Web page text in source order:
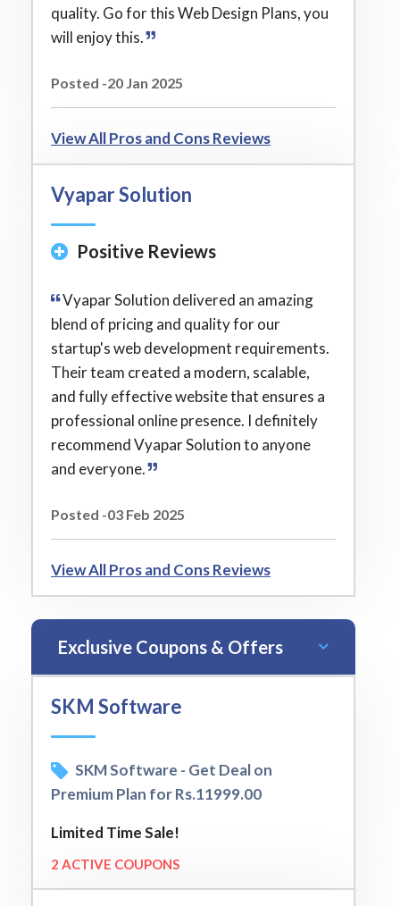
quality. Go for this Web Design Plans, you
will enjoy this.
Posted -20 Jan 2025
View All Pros and Cons Reviews
Vyapar Solution
Positive Reviews
Vyapar Solution delivered an amazing
blend of pricing and quality for our
startup's web development requirements.
Their team created a modern, scalable,
and fully effective website that ensures a
professional online presence. I definitely
recommend Vyapar Solution to anyone
and everyone.
Posted -03 Feb 2025
View All Pros and Cons Reviews
Exclusive Coupons & Offers
SKM Software
SKM Software - Get Deal on
Premium Plan for Rs.11999.00
Limited Time Sale!
2 ACTIVE COUPONS